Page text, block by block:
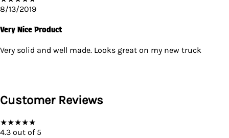
8/13/2019
Very Nice Product
Very solid and well made. Looks great on my new truck
Customer Reviews
★★★★★
4.3 out of 5